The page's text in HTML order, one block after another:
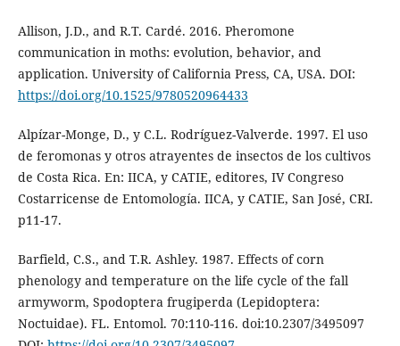
Allison, J.D., and R.T. Cardé. 2016. Pheromone
communication in moths: evolution, behavior, and
application. University of California Press, CA, USA. DOI:
https://doi.org/10.1525/9780520964433
Alpízar-Monge, D., y C.L. Rodríguez-Valverde. 1997. El uso
de feromonas y otros atrayentes de insectos de los cultivos
de Costa Rica. En: IICA, y CATIE, editores, IV Congreso
Costarricense de Entomología. IICA, y CATIE, San José, CRI.
p11-17.
Barfield, C.S., and T.R. Ashley. 1987. Effects of corn
phenology and temperature on the life cycle of the fall
armyworm, Spodoptera frugiperda (Lepidoptera:
Noctuidae). FL. Entomol. 70:110-116. doi:10.2307/3495097